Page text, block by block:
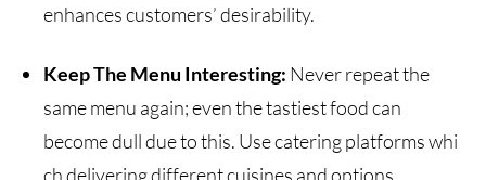
enhances customers’ desirability.
Keep The Menu Interesting: Never repeat the
same menu again; even the tastiest food can
become dull due to this. Use catering platforms whi
ch delivering different cuisines and options.